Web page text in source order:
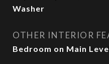
Washer
OTHER INTERIOR
Bedroom on Main